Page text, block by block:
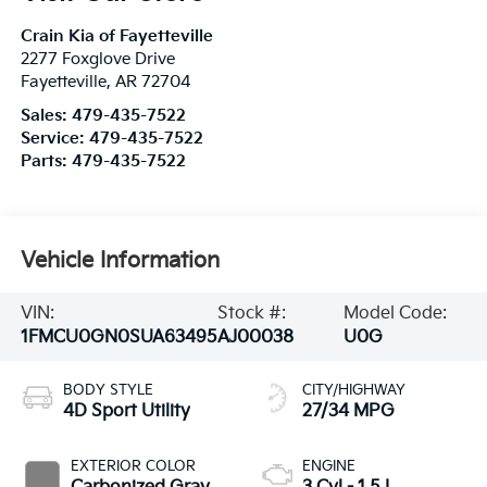
Crain Kia of Fayetteville
2277 Foxglove Drive
Fayetteville, AR 72704
Sales: 479-435-7522
Service: 479-435-7522
Parts: 479-435-7522
Vehicle Information
VIN:
1FMCU0GN0SUA63495
Stock #:
AJ00038
Model Code:
U0G
BODY STYLE
4D Sport Utility
EXTERIOR COLOR
CITY/HIGHWAY
27/34 MPG
ENGINE